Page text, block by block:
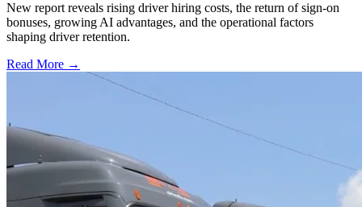
New report reveals rising driver hiring costs, the return of sign-on
bonuses, growing AI advantages, and the operational factors
shaping driver retention.
Read More →